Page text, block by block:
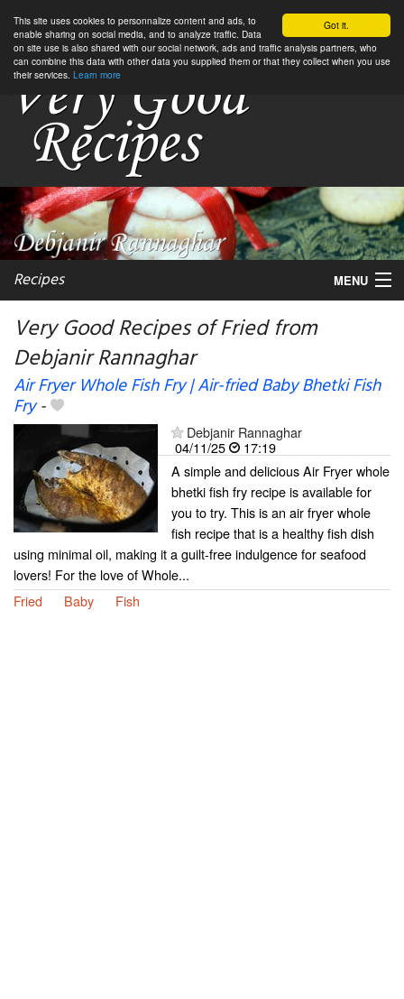
Got it.
This site uses cookies to personnalize content and ads, to
enable sharing on social media, and to analyze traffic. Data
on site use is also shared with our social network, ads and traffic analysis partners, who
can combine this data with other data you supplied them or that they collect when you use
their services. Learn more
Recipes MENU
My favorite blogs
Very Good Recipes of Fried from
Debjanir Rannaghar
Air Fryer Whole Fish Fry | Air-fried Baby Bhetki Fish
Fry-
Debjanir Rannaghar
04/11/25
17:19
A simple and delicious Air Fryer whole
bhetki fish fry recipe is available for
you to try. This is an air fryer whole
fish recipe that is a healthy fish dish
using minimal oil, making it a guilt-free indulgence for seafood
lovers! For the love of Whole...
Fried
Baby Fish